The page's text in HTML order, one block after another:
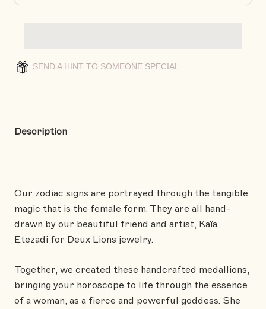
SEND A HINT TO SOMEONE SPECIAL
Description
Our zodiac signs are portrayed through the tangible
magic that is the female form. They are all hand-
drawn by our beautiful friend and artist, Kaïa
Etezadi for Deux Lions jewelry.
Together, we created these handcrafted medallions,
bringing your horoscope to life through the essence
of a woman, as a fierce and powerful goddess. She